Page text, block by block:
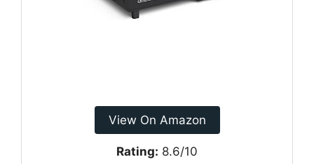
View On Amazon
Rating: 8.6/10